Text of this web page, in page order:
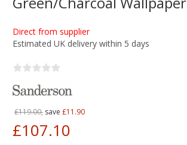
Direct from supplier
Estimated UK delivery within 5 days
£119.00, save £11.90
£107.10